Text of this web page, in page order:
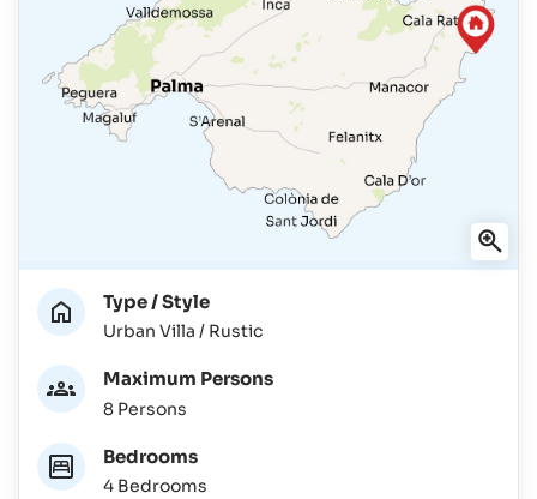
Type / Style
Urban Villa / Rustic
Maximum Persons
8 Persons
Bedrooms
4 Bedrooms